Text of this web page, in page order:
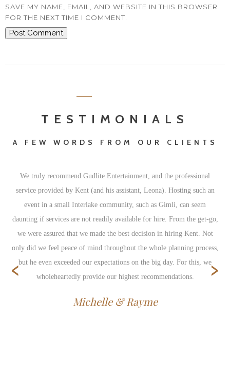
SAVE MY NAME, EMAIL, AND WEBSITE IN THIS BROWSER
FOR THE NEXT TIME I COMMENT.
TESTIMONIALS
A FEW WORDS FROM OUR CLIENTS
We truly recommend Gudlite Entertainment, and the professional
service provided by Kent (and his assistant, Leona). Hosting such an
event in a small Interlake community, such as Gimli, can seem
daunting if services are not readily available for hire. From the get-go,
we were assured that we made the best decision in hiring Kent. Not
only did we feel peace of mind throughout the whole planning process,
but he even exceeded our expectations on the big day. For this, we
wholeheartedly provide our highest recommendations.
Michelle & Rayme
‹ ›